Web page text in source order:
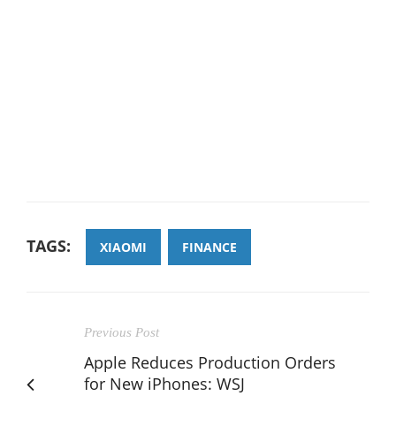
TAGS: XIAOMI FINANCE
Previous Post
Apple Reduces Production Orders
for New iPhones: WSJ